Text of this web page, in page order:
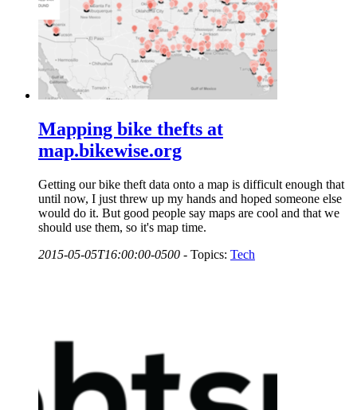
Mapping bike thefts at
map.bikewise.org
Getting our bike theft data onto a map is difficult enough that
until now, I just threw up my hands and hoped someone else
would do it. But good people say maps are cool and that we
should use them, so it's map time.
2015-05-05T16:00:00-0500 - Topics: Tech